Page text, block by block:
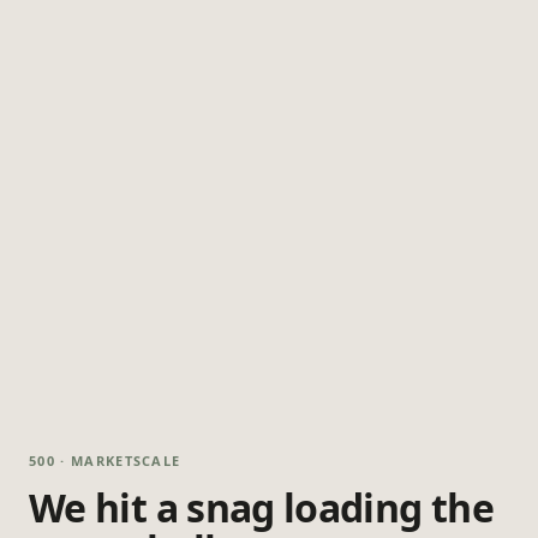
500 · MARKETSCALE
We hit a snag loading the